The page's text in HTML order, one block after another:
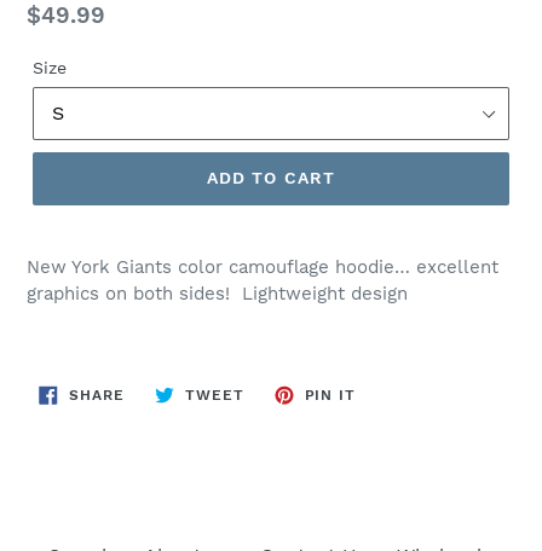
Regular
$49.99
Size
ADD TO CART
New York Giants color camouflage hoodie… excellent
graphics on both sides! Lightweight design
SHARE SHARE
ON
TWEETTWEET
PIN IT